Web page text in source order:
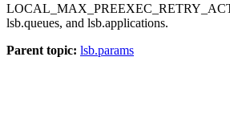
lsb.queues, and lsb.applications.
Parent topic: lsb.params